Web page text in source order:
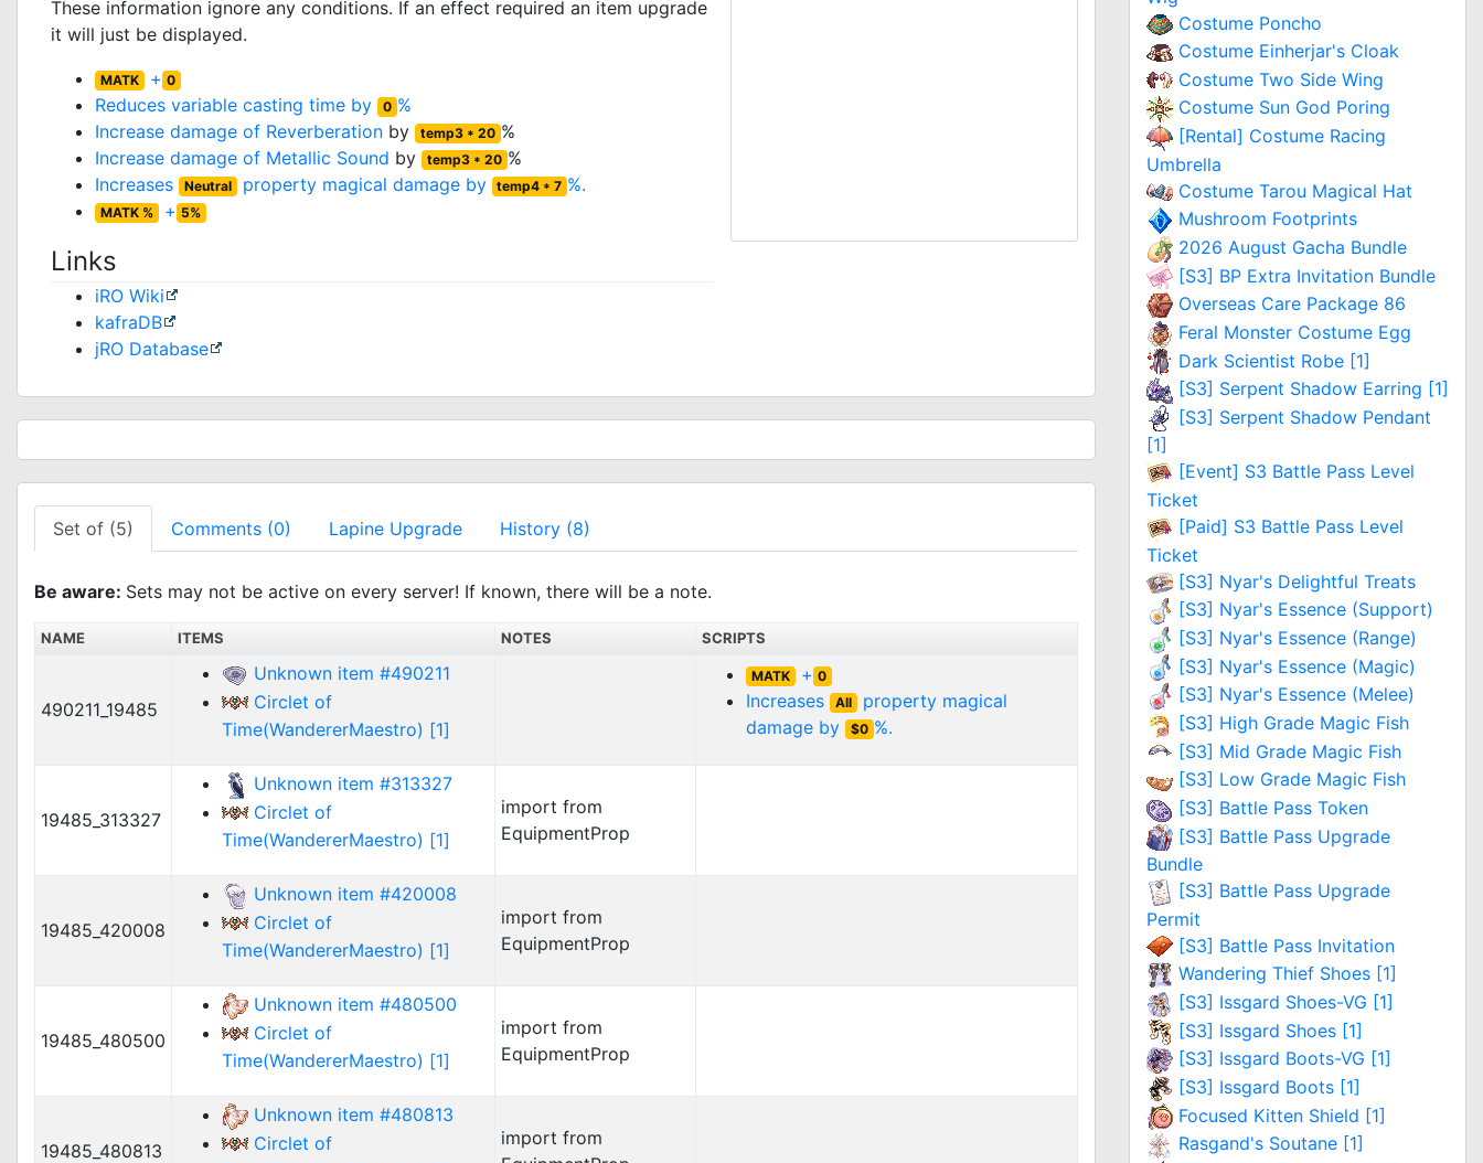
These information ignore any conditions. If an effect required an item upgrade
it will just be displayed.
MATK + 0
Reduces variable casting time by 0 %
Increase damage of Reverberation by temp3 * 20 %
Increase damage of Metallic Sound by temp3 * 20 %
Increases
Neutral property magical damage by temp4 * 7 %.
MATK % + 5%
Links
iRO Wiki
kafraDB
jRO Database
Set of (5) Comments (0) Lapine Upgrade History (8)
Be aware: Sets may not be active on every server! If known, there will be a note.
NAME ITEMS NOTES SCRIPTS
490211_19485
Unknown item #490211
Circlet of
Time(WandererMaestro) [1]
MATK + 0
Increases All property magical
damage by
$0 %.
19485_313327
Unknown item #313327
Circlet of
Time(WandererMaestro) [1]
import from
EquipmentProp
19485_420008
Unknown item #420008
Circlet of
Time(WandererMaestro) [1]
import from
EquipmentProp
19485_480500
Unknown item #480500
Circlet of
Time(WandererMaestro) [1]
import from
EquipmentProp
19485_480813
Unknown item #480813
Circlet of
import from
Costume Poncho
Costume Einherjar's Cloak
Costume Two Side Wing
Costume Sun God Poring
[Rental] Costume Racing
Umbrella
Costume Tarou Magical Hat
Mushroom Footprints
2026 August Gacha Bundle
[S3] BP Extra Invitation Bundle
Overseas Care Package 86
Feral Monster Costume Egg
Dark Scientist Robe [1]
[S3] Serpent Shadow Earring [1]
[S3] Serpent Shadow Pendant
[1]
[Event] S3 Battle Pass Level
Ticket
[Paid] S3 Battle Pass Level
Ticket
[S3] Nyar's Delightful Treats
[S3] Nyar's Essence (Support)
[S3] Nyar's Essence (Range)
[S3] Nyar's Essence (Magic)
[S3] Nyar's Essence (Melee)
[S3] High Grade Magic Fish
[S3] Mid Grade Magic Fish
[S3] Low Grade Magic Fish
[S3] Battle Pass Token
[S3] Battle Pass Upgrade
Bundle
[S3] Battle Pass Upgrade
Permit
[S3] Battle Pass Invitation
Wandering Thief Shoes [1]
[S3] Issgard Shoes-VG [1]
[S3] Issgard Shoes [1]
[S3] Issgard Boots-VG [1]
[S3] Issgard Boots [1]
Focused Kitten Shield [1]
Rasgand's Soutane [1]